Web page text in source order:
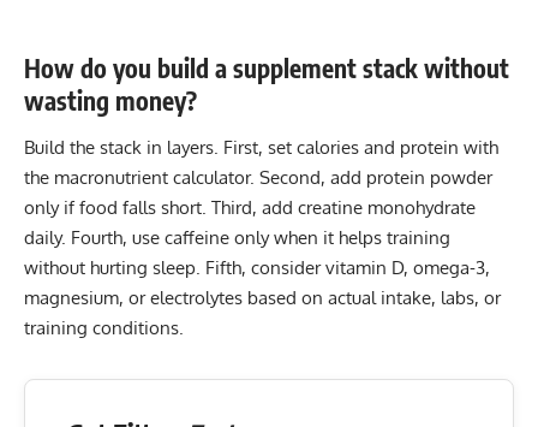
How do you build a supplement stack without
wasting money?
Build the stack in layers. First, set calories and protein with
the macronutrient calculator. Second, add protein powder
only if food falls short. Third, add creatine monohydrate
daily. Fourth, use caffeine only when it helps training
without hurting sleep. Fifth, consider vitamin D, omega-3,
magnesium, or electrolytes based on actual intake, labs, or
training conditions.